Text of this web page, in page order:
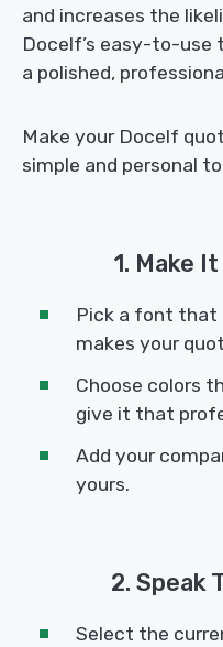
and increases the
Docelf’s easy-to-use
a polished,
Make your Docelf
simple and personal
1. Make
Pick a font that
makes your
Choose colors
give it that
Add your
yours.
2. Speak
Select the